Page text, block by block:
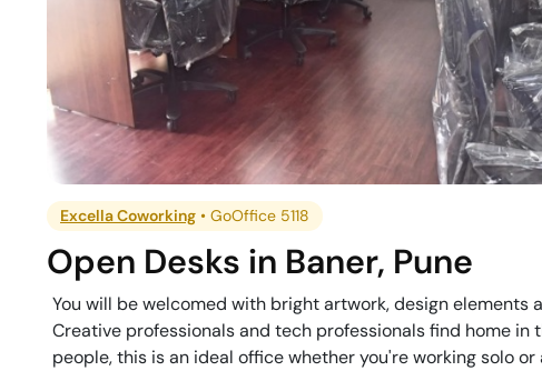
Excella Coworking •GoOffice 5118
Open Desks in Baner, Pune
You will be welcomed with bright artwork, design elements
Creative professionals and tech professionals find home
people, this is an ideal office whether you're working solo